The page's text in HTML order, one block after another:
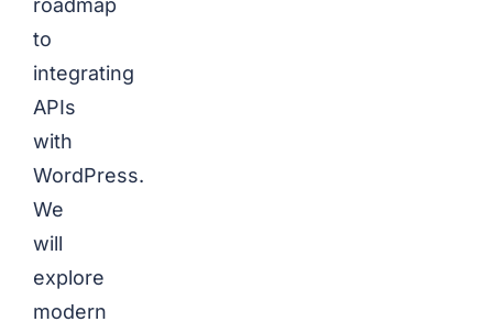
roadmap
to
integrating
APIs
with
WordPress.
We
will
explore
modern